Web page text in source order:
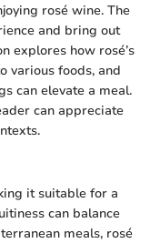
rosé wine. The
and bring out
explores how rosé’s
various foods, and
can elevate a meal.
can appreciate
it suitable for a
can balance
meals, rosé